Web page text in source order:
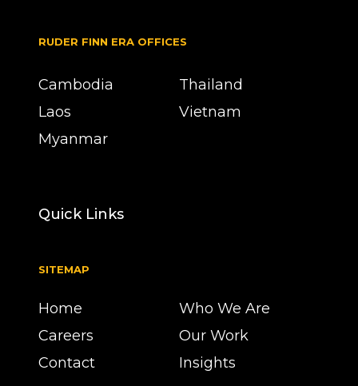
RUDER FINN ERA OFFICES
Cambodia
Thailand
Laos
Vietnam
Myanmar
Quick Links
SITEMAP
Home
Who We Are
Careers
Our Work
Contact
Insights